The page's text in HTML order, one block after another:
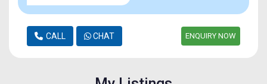
CALL CHAT ENQUIRY NOW